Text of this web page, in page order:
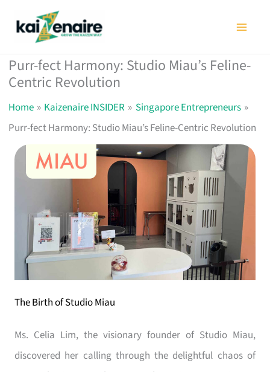
Purr-fect Harmony: Studio Miau’s Feline-
Centric Revolution
Home Kaizenaire INSIDER
Singapore Entrepreneurs
Purr-fect Harmony: Studio Miau’s Feline-Centric Revolution
The Birth of Studio Miau
Ms. Celia Lim, the visionary founder of Studio Miau,
discovered her calling through the delightful chaos of